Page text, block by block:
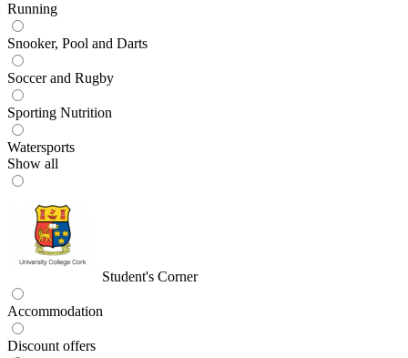
Running
Snooker, Pool and Darts
Soccer and Rugby
Sporting Nutrition
Watersports
Show all
Student's Corner
Accommodation
Discount offers